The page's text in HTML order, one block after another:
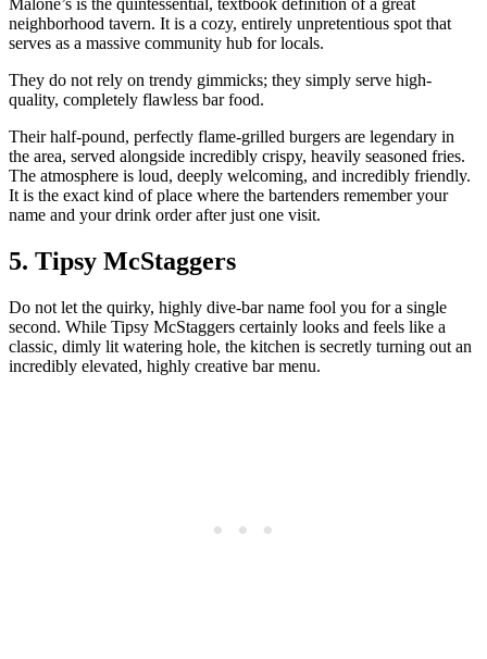
Malone’s is the quintessential, textbook definition of a great
neighborhood tavern. It is a cozy, entirely unpretentious spot that
serves as a massive community hub for locals.
They do not rely on trendy gimmicks; they simply serve high-
quality, completely flawless bar food.
Their half-pound, perfectly flame-grilled burgers are legendary in
the area, served alongside incredibly crispy, heavily seasoned fries.
The atmosphere is loud, deeply welcoming, and incredibly friendly.
It is the exact kind of place where the bartenders remember your
name and your drink order after just one visit.
5. Tipsy McStaggers
Do not let the quirky, highly dive-bar name fool you for a single
second. While Tipsy McStaggers certainly looks and feels like a
classic, dimly lit watering hole, the kitchen is secretly turning out an
incredibly elevated, highly creative bar menu.